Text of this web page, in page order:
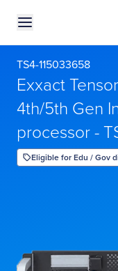
TS4-115033658
Exxact
4th/5th Gen
processor -
Eligible for Edu / Gov